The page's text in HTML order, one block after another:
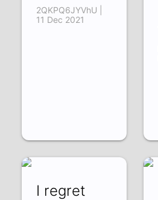
2QKPQ6JYVhU |
11 Dec 2021
I regret